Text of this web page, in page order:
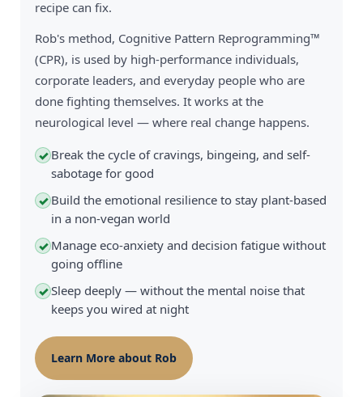
recipe can fix.
Rob's method, Cognitive Pattern Reprogramming™
(CPR), is used by high-performance individuals,
corporate leaders, and everyday people who are
done fighting themselves. It works at the
neurological level — where real change happens.
✓ Break the cycle of cravings, bingeing, and self-
sabotage for good
✓ Build the emotional resilience to stay plant-based
in a non-vegan world
✓ Manage eco-anxiety and decision fatigue without
going offline
✓Sleep deeply — without the mental noise that
keeps you wired at night
Learn More about Rob